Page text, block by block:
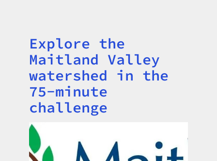
Title
Explore the
Maitland Valley
watershed in the
75-minute
challenge
Image